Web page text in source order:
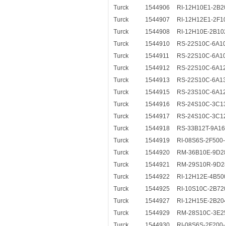
Turck
1544906
RI-12H10E1-
Turck
1544907
RI-12H12E1-
Turck
1544908
RI-12H10E-
Turck
1544910
RS-22S10C-
Turck
1544911
RS-22S10C-
Turck
1544912
RS-22S10C-
Turck
1544913
RS-22S10C-
Turck
1544915
RS-23S10C-
Turck
1544916
RS-24S10C-
Turck
1544917
RS-24S10C-
Turck
1544918
RS-33B12T-
Turck
1544919
RI-08S6S-
Turck
1544920
RM-36B10E-
Turck
1544921
RM-29S10R-
Turck
1544922
RI-12H12E-
Turck
1544925
RI-10S10C-
Turck
1544927
RI-12H15E-
Turck
1544929
RM-28S10C-